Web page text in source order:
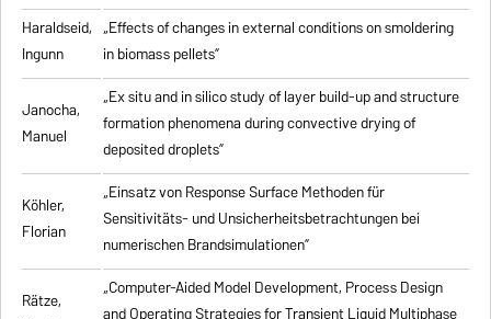
Haraldseid,
Ingunn
„Effects of changes in external conditions on smoldering
in biomass pellets”
Janocha,
Manuel
„Ex situ and in silico study of layer build-up and structure
formation phenomena during convective drying of
deposited droplets”
Köhler,
Florian
„Einsatz von Response Surface Methoden für
Sensitivitäts- und Unsicherheitsbetrachtungen bei
numerischen Brandsimulationen”
Rätze,
„Computer-Aided Model Development, Process Design